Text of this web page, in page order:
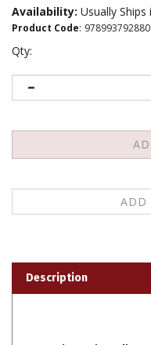
Availability: Usually Ships
Product Code:
Qty: